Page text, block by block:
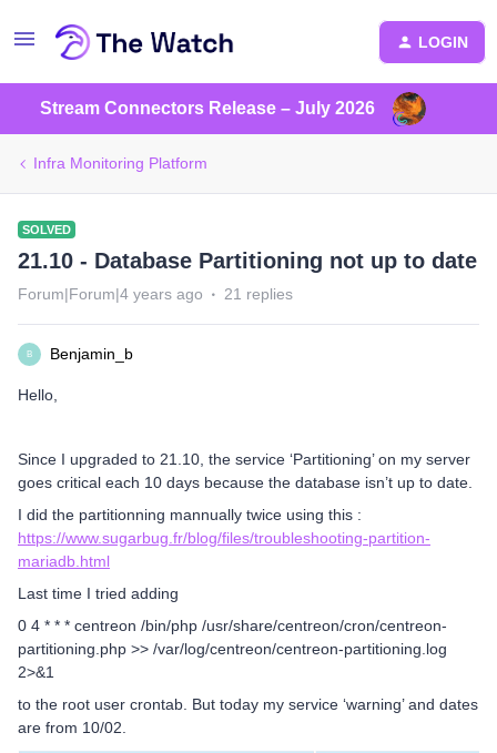
LOGIN
Stream Connectors Release – July 2026
Infra Monitoring Platform
SOLVED
21.10 - Database Partitioning not up to date
Forum|Forum|4 years ago 21 replies
B Benjamin_b
Hello,
Since I upgraded to 21.10, the service ‘Partitioning’ on my server
goes critical each 10 days because the database isn’t up to date.
I did the partitionning mannually twice using this :
https://www.sugarbug.fr/blog/files/troubleshooting-partition-
mariadb.html
Last time I tried adding
0 4 * * * centreon /bin/php /usr/share/centreon/cron/centreon-
partitioning.php >> /var/log/centreon/centreon-partitioning.log
2>&1
to the root user crontab. But today my service ‘warning’ and dates
are from 10/02.